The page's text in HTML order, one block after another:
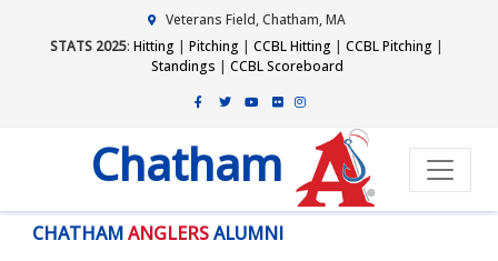
Veterans Field, Chatham, MA
STATS 2025: Hitting | Pitching | CCBL Hitting | CCBL Pitching |
Standings | CCBL Scoreboard
Chatham
CHATHAMANGLERSALUMNI